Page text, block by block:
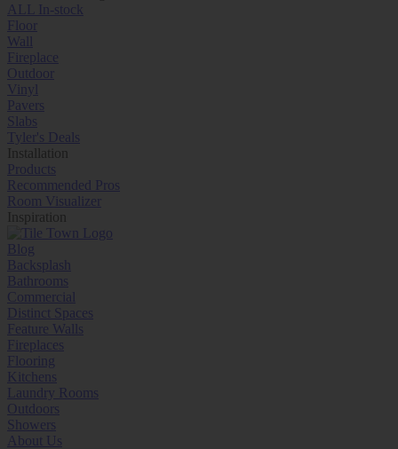
ALL In-stock
Floor
Wall
Fireplace
Outdoor
Vinyl
Pavers
Slabs
Tyler's Deals
Installation
Products
Recommended Pros
Room Visualizer
Inspiration
Blog
Backsplash
Bathrooms
Commercial
Distinct Spaces
Feature Walls
Fireplaces
Flooring
Kitchens
Laundry Rooms
Outdoors
Showers
About Us